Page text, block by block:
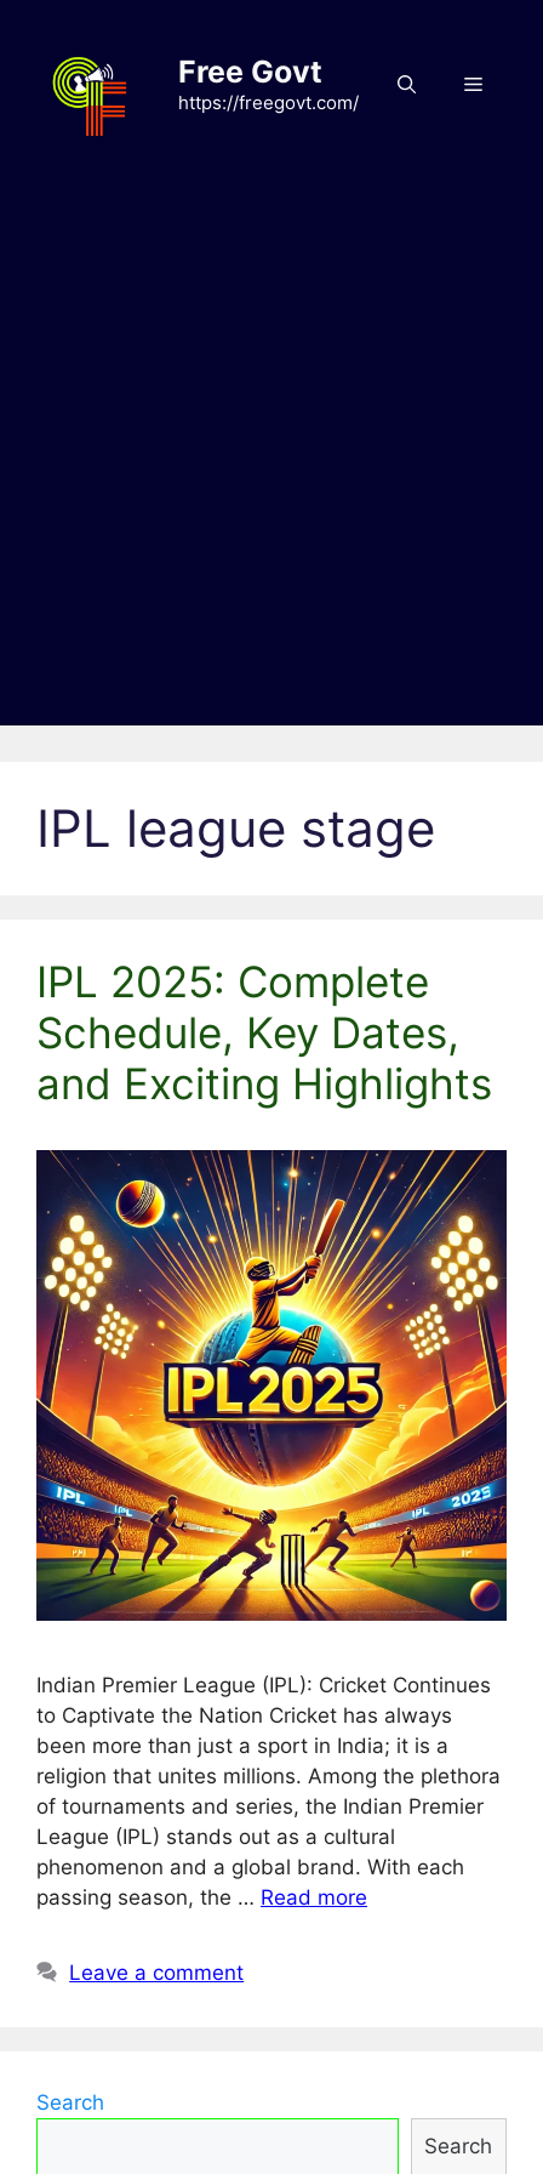
content
Free Govt
https://freegovt.com/
Menu
IPL league stage
IPL 2025: Complete
Schedule, Key Dates,
and Exciting Highlights
Indian Premier League (IPL): Cricket Continues
to Captivate the Nation Cricket has always
been more than just a sport in India; it is a
religion that unites millions. Among the plethora
of tournaments and series, the Indian Premier
League (IPL) stands out as a cultural
phenomenon and a global brand. With each
passing season, the … Read more
Leave a comment
Search
Search